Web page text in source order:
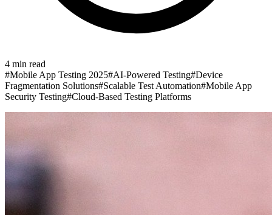
4 min read
#Mobile App Testing 2025#AI-Powered Testing#Device
Fragmentation Solutions#Scalable Test Automation#Mobile App
Security Testing#Cloud-Based Testing Platforms